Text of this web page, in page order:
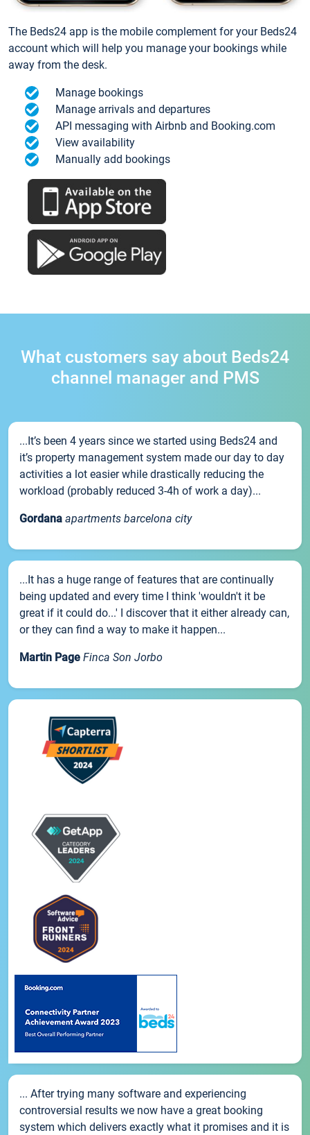
The Beds24 app is the mobile complement for your Beds24
account which will help you manage your bookings while
away from the desk.
Manage bookings
Manage arrivals and departures
API messaging with Airbnb and Booking.com
View availability
Manually add bookings
What customers say about Beds24
channel manager and PMS
...It’s been 4 years since we started using Beds24 and
it’s property management system made our day to day
activities a lot easier while drastically reducing the
workload (probably reduced 3-4h of work a day)...
Gordana apartments barcelona city
...It has a huge range of features that are continually
being updated and every time I think 'wouldn't it be
great if it could do...' I discover that it either already can,
or they can find a way to make it happen...
Martin Page Finca Son Jorbo
... After trying many software and experiencing
controversial results we now have a great booking
system which delivers exactly what it promises and it is